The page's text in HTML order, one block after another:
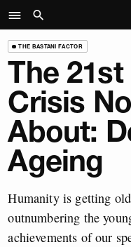
THE BASTANI FACTOR
The
Crisis
About:
Ageing
Humanity is getting
outnumbering the
achievements of our